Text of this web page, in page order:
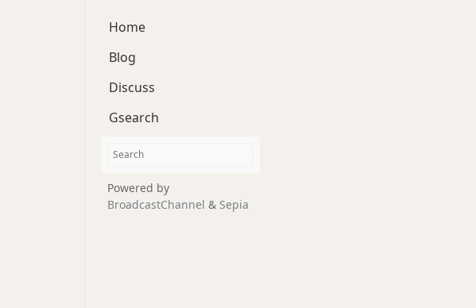
Home
Blog
Discuss
Gsearch
Powered by
BroadcastChannel & Sepia